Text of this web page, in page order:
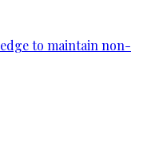
to maintain non-